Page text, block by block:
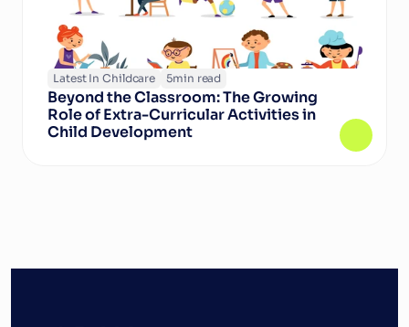
Latest In Childcare 5min read
Beyond the Classroom: The Growing
Role of Extra-Curricular Activities in
Child Development